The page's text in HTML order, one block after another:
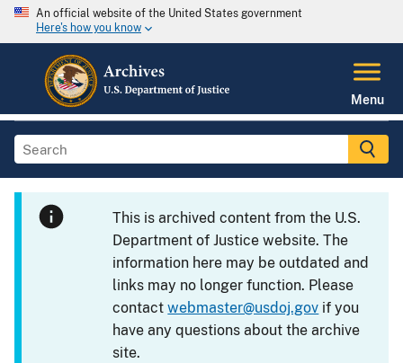
An official website of the United States government
Here's how you know
Menu
This is archived content from the U.S.
Department of Justice website. The
information here may be outdated and
links may no longer function. Please
contactwebmaster@usdoj.gov if you
have any questions about the archive
site.